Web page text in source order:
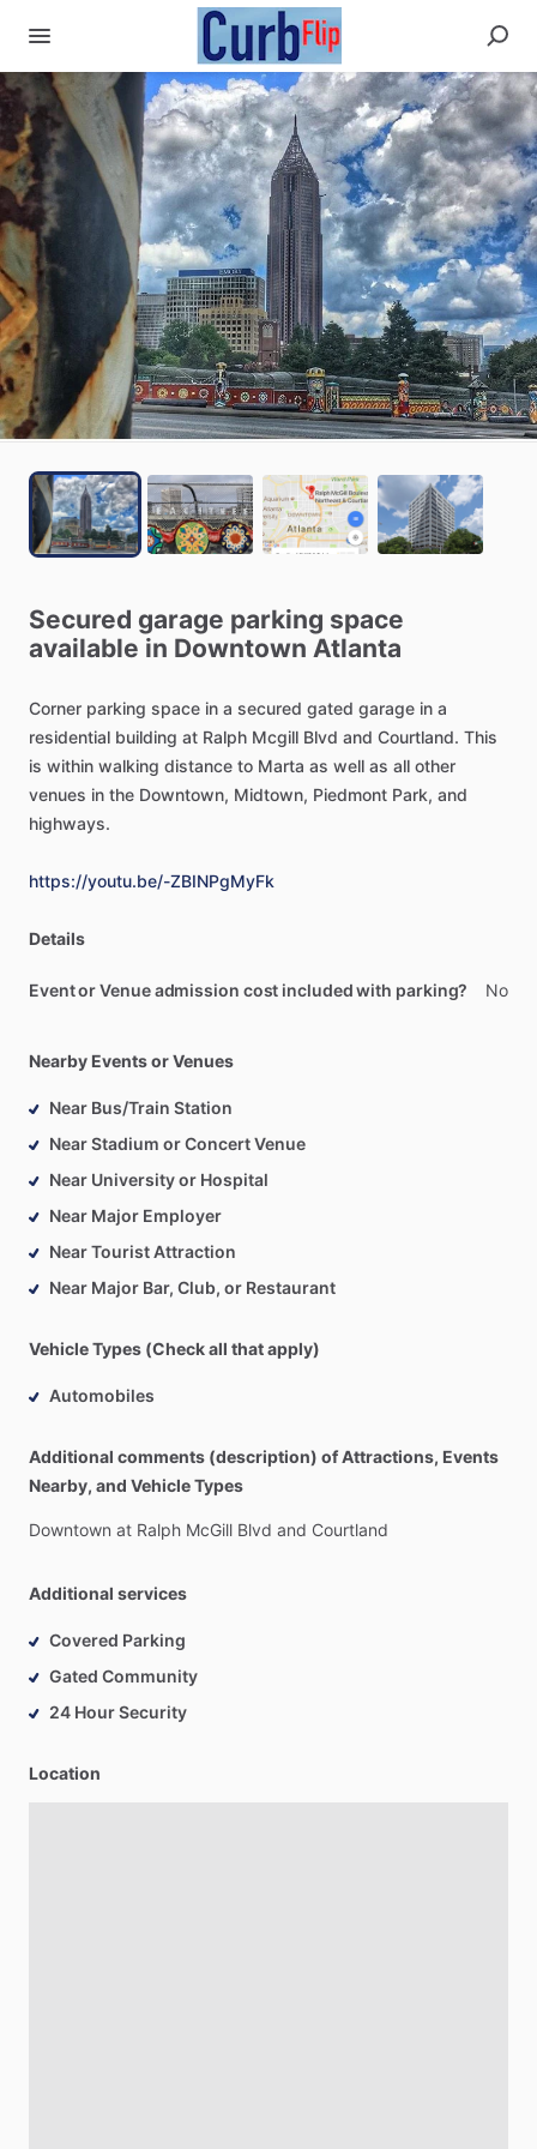
Secured garage parking space
available in Downtown Atlanta
Corner parking space in a secured gated garage in a
residential building at Ralph Mcgill Blvd and Courtland. This
is within walking distance to Marta as well as all other
venues in the Downtown, Midtown, Piedmont Park, and
highways.
https://youtu.be/-ZBINPgMyFk
Details
Event or Venue admission cost included with parking? No
Nearby Events or Venues
Near Bus/Train Station
Near Stadium or Concert Venue
Near University or Hospital
Near Major Employer
Near Tourist Attraction
Near Major Bar, Club, or Restaurant
Vehicle Types (Check all that apply)
Automobiles
Additional comments (description) of Attractions, Events
Nearby, and Vehicle Types
Downtown at Ralph McGill Blvd and Courtland
Additional services
Covered Parking
Gated Community
24 Hour Security
Location